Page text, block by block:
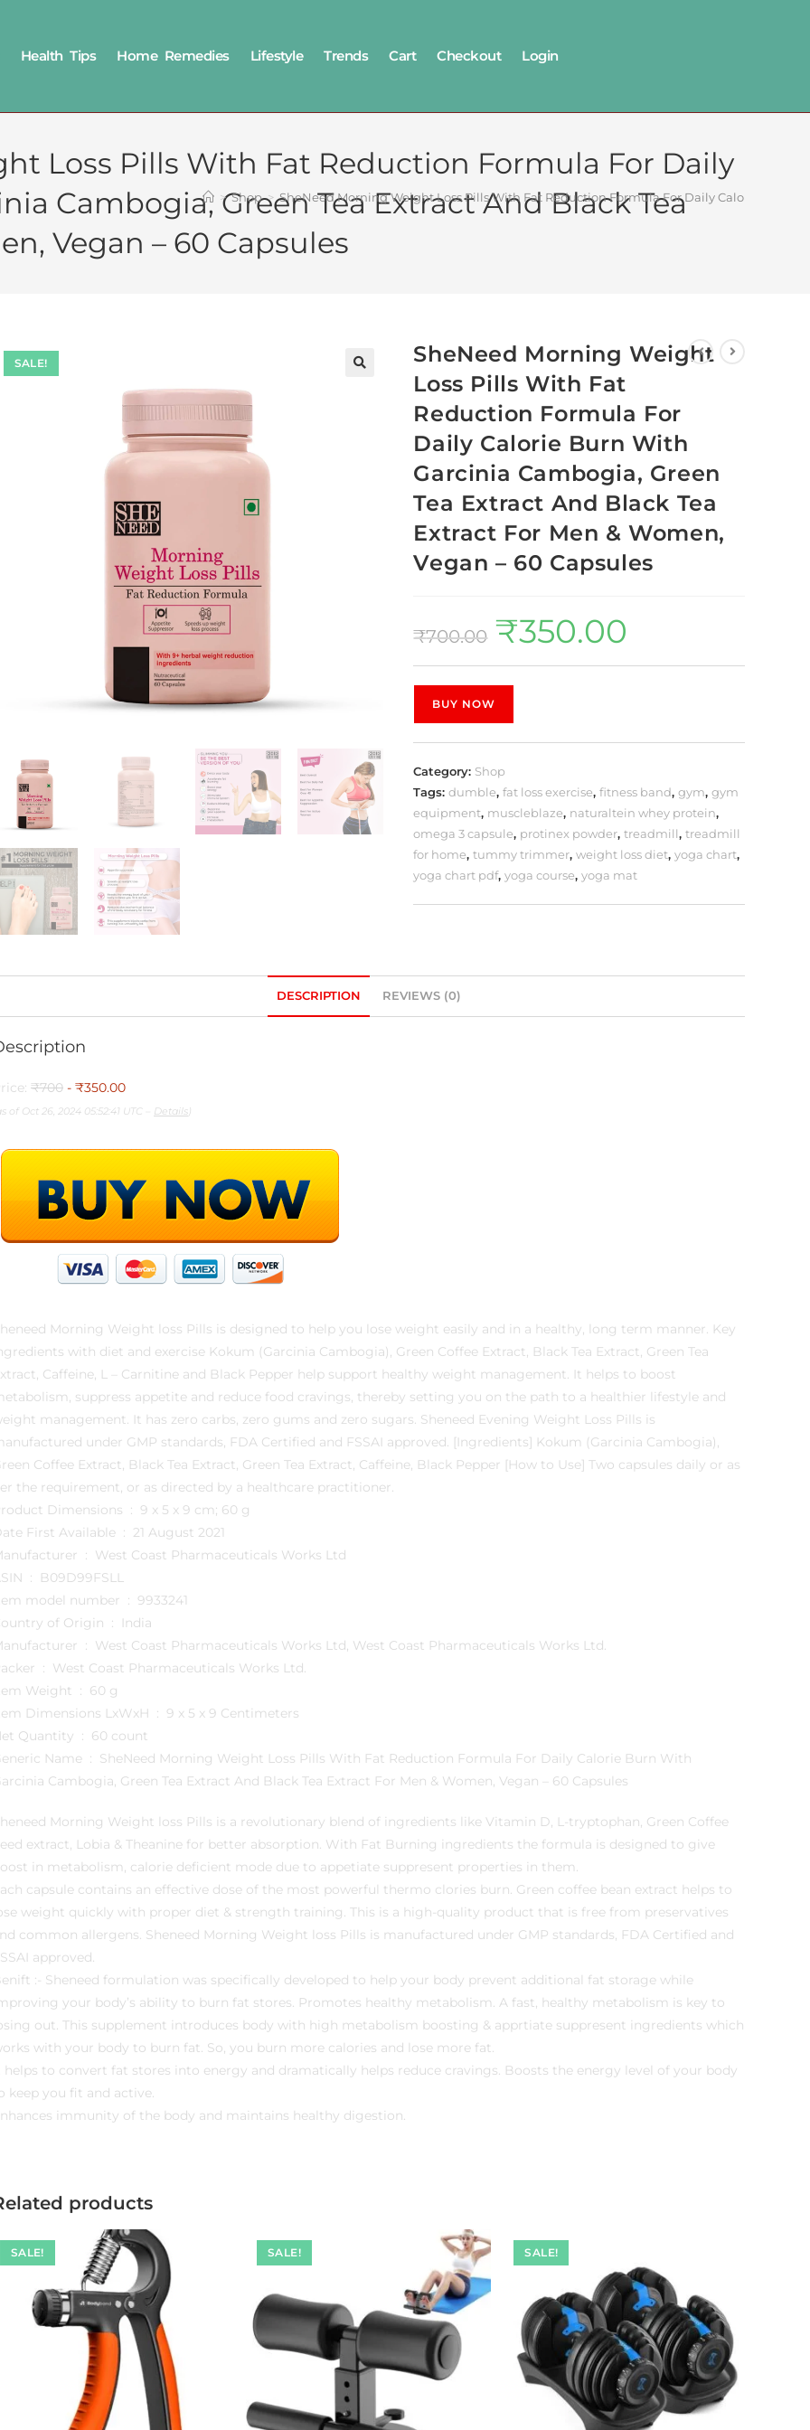
Health Tips Home Remedies Lifestyle Trends Cart Checkout Login
Loss Pills With Fat Reduction Formula For Daily
Cambogia, Green Tea Extract And Black Tea
Vegan – 60 Capsules
> Shop > SheNeed Morning Weight Loss Pills With Fat Reduction Formula For Daily Calorie Burn
SALE!
SheNeed Morning Weight
Loss Pills With Fat
Reduction Formula For
Daily Calorie Burn With
Garcinia Cambogia, Green
Tea Extract And Black Tea
Extract For Men & Women,
Vegan – 60 Capsules
₹700.00 ₹350.00
BUY NOW
Category: Shop
Tags:dumble,fat loss exercise,fitness band,gym,gym
equipment, muscleblaze, naturaltein whey protein,
omega 3 capsule, protinex powder,treadmill,treadmill
for home,tummy trimmer,weight loss diet,yoga chart,
yoga chart pdf,yoga course,yoga mat
DESCRIPTION REVIEWS (0)
₹700 - ₹350.00
of Oct 26, 2024 05:52:41 UTC – Details)
Morning Weight loss Pills is designed to help you lose weight easily and in a healthy, long term manner. Key
with diet and exercise Kokum (Garcinia Cambogia), Green Coffee Extract, Black Tea Extract, Green Tea
Caffeine, L – Carnitine and Black Pepper help support healthy weight management. It helps to boost
suppress appetite and reduce food cravings, thereby setting you on the path to a healthier lifestyle and
management. It has zero carbs, zero gums and zero sugars. Sheneed Evening Weight Loss Pills is
under GMP standards, FDA Certified and FSSAI approved. [Ingredients] Kokum (Garcinia Cambogia),
Coffee Extract, Black Tea Extract, Green Tea Extract, Caffeine, Black Pepper [How to Use] Two capsules daily or as
the requirement, or as directed by a healthcare practitioner.
Product Dimensions ‏ : ‎ 9 x 5 x 9 cm; 60 g
Date First Available ‏ : ‎ 21 August 2021
Manufacturer ‏ : ‎ West Coast Pharmaceuticals Works Ltd
ASIN ‏ : ‎ B09D99FSLL
Item model number ‏ : ‎ 9933241
Country of Origin ‏ : ‎ India
Manufacturer ‏ : ‎ West Coast Pharmaceuticals Works Ltd, West Coast Pharmaceuticals Works Ltd.
Packer ‏ : ‎ West Coast Pharmaceuticals Works Ltd.
Item Weight ‏ : ‎ 60 g
Item Dimensions LxWxH ‏ : ‎ 9 x 5 x 9 Centimeters
Net Quantity ‏ : ‎ 60 count
: ‎ SheNeed Morning Weight Loss Pills With Fat Reduction Formula For Daily Calorie Burn With
Cambogia, Green Tea Extract And Black Tea Extract For Men & Women, Vegan – 60 Capsules
Morning Weight loss Pills is a revolutionary blend of ingredients like Vitamin D, L-tryptophan, Green Coffee
extract, Lobia & Theanine for better absorption. With Fat Burning ingredients the formula is designed to give
in metabolism, calorie deficient mode due to appetiate suppresent properties in them.
capsule contains an effective dose of the most powerful thermo clories burn. Green coffee bean extract helps to
weight quickly with proper diet & strength training. This is a high-quality product that is free from preservatives
common allergens. Sheneed Morning Weight loss Pills is manufactured under GMP standards, FDA Certified and
approved.
:- Sheneed formulation was specifically developed to help your body prevent additional fat storage while
your body’s ability to burn fat stores. Promotes healthy metabolism. A fast, healthy metabolism is key to
out. This supplement introduces body with high metabolism boosting & apprtiate suppresent ingredients which
with your body to burn fat. So, you burn more calories and lose more fat.
helps to convert fat stores into energy and dramatically helps reduce cravings. Boosts the energy level of your body
keep you fit and active.
immunity of the body and maintains healthy digestion.
products
SALE! SALE! SALE!